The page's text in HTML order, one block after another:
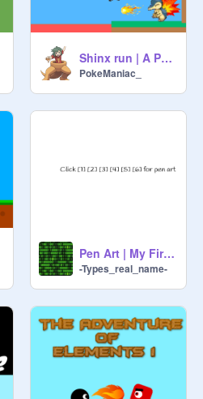
Shinx run | A Pokemon Platformer
PokeManiac_
Pen Art | My First Pen Artpeice!
-Types_real_name-